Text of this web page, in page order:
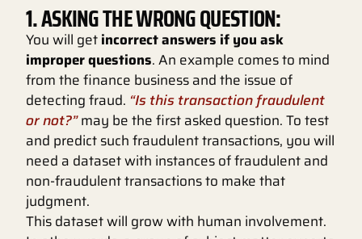
1. ASKING THE WRONG QUESTION:
You will getincorrect answers if you ask
improper questions. An example comes to mind
from the finance business and the issue of
detecting fraud. “Is this transaction fraudulent
or not?”may be the first asked question. To test
and predict such fraudulent transactions, you will
need a dataset with instances of fraudulent and
non-fraudulent transactions to make that
judgment.
This dataset will grow with human involvement.